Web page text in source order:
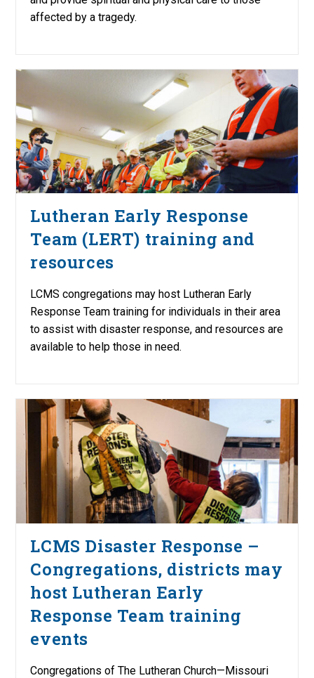
affected by a tragedy.
Lutheran Early Response
Team (LERT) training and
resources
LCMS congregations may host Lutheran Early
Response Team training for individuals in their area
to assist with disaster response, and resources are
available to help those in need.
LCMS Disaster Response –
Congregations, districts may
host Lutheran Early
Response Team training
events
Congregations of The Lutheran Church—Missouri